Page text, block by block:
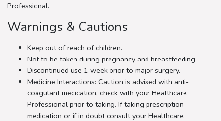
Professional.
Warnings & Cautions
Keep out of reach of children.
Not to be taken during pregnancy and breastfeeding.
Discontinued use 1 week prior to major surgery.
Medicine Interactions: Caution is advised with anti-
coagulant medication, check with your Healthcare
Professional prior to taking. If taking prescription
medication or if in doubt consult your Healthcare